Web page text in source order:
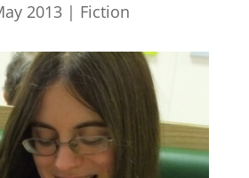
2013 | Fiction